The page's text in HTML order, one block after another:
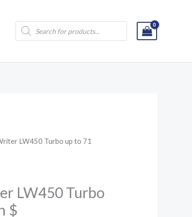
Products
search
LW450 Turbo up to 71
LW450 Turbo
$